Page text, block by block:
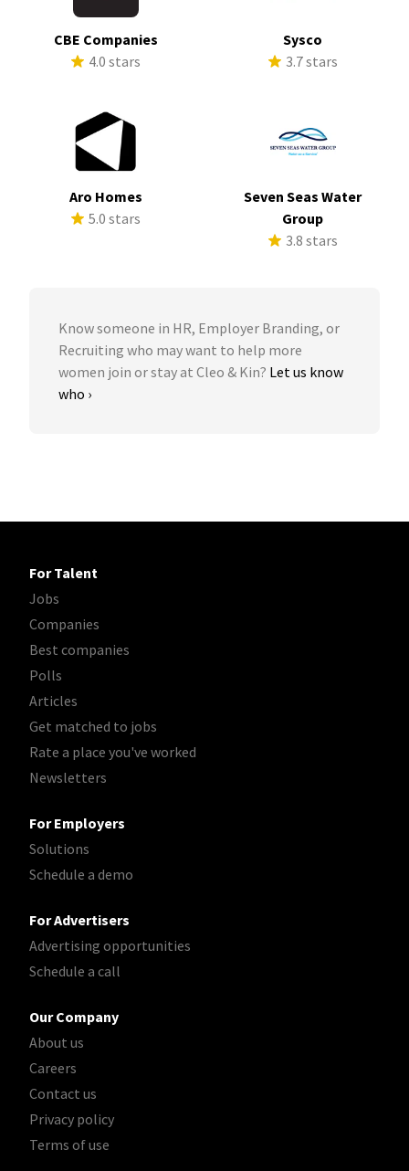
CBE Companies
4.0 stars
Sysco
3.7 stars
Aro Homes
5.0 stars
Seven Seas Water
Group
3.8 stars
Know someone in HR, Employer Branding, or
Recruiting who may want to help more
women join or stay at Cleo & Kin? Let us know
who ›
For Talent
Jobs
Companies
Best companies
Polls
Articles
Get matched to jobs
Rate a place you've worked
Newsletters
For Employers
Solutions
Schedule a demo
For Advertisers
Advertising opportunities
Schedule a call
Our Company
About us
Careers
Contact us
Privacy policy
Terms of use